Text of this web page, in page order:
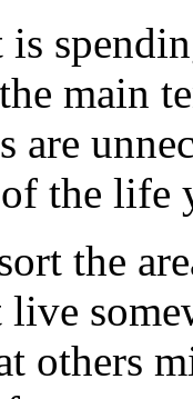
main
are
the life
the
others